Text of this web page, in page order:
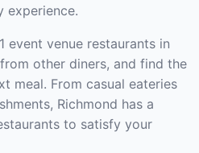
experience.
event venue restaurants in
other diners, and find the
meal. From casual eateries
Richmond has a
to satisfy your